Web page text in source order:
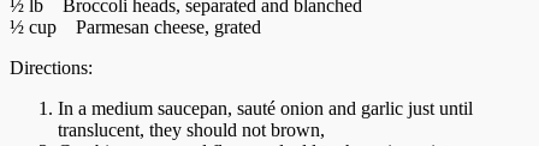
½ lb Broccoli heads, separated and blanched
½ cup Parmesan cheese, grated
Directions:
In a medium saucepan, sauté onion and garlic just until
translucent, they should not brown,